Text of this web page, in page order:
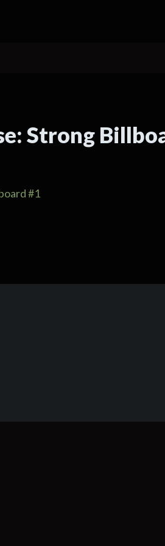
Strong
#1